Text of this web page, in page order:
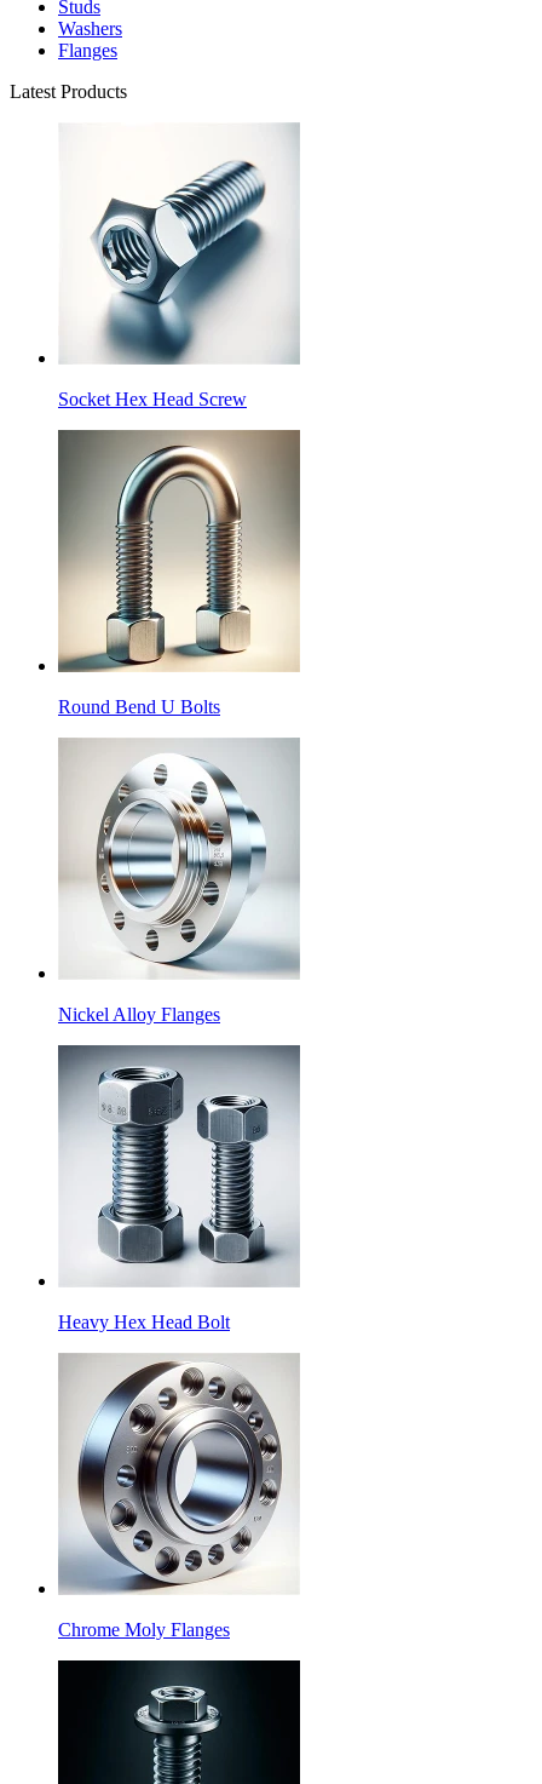
Studs
Washers
Flanges
Latest Products
Socket Hex Head Screw
Round Bend U Bolts
Nickel Alloy Flanges
Heavy Hex Head Bolt
Chrome Moly Flanges